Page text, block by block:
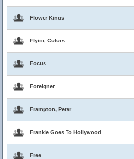
Flower Kings
Flying Colors
Focus
Foreigner
Frampton, Peter
Frankie Goes To Hollywood
Free